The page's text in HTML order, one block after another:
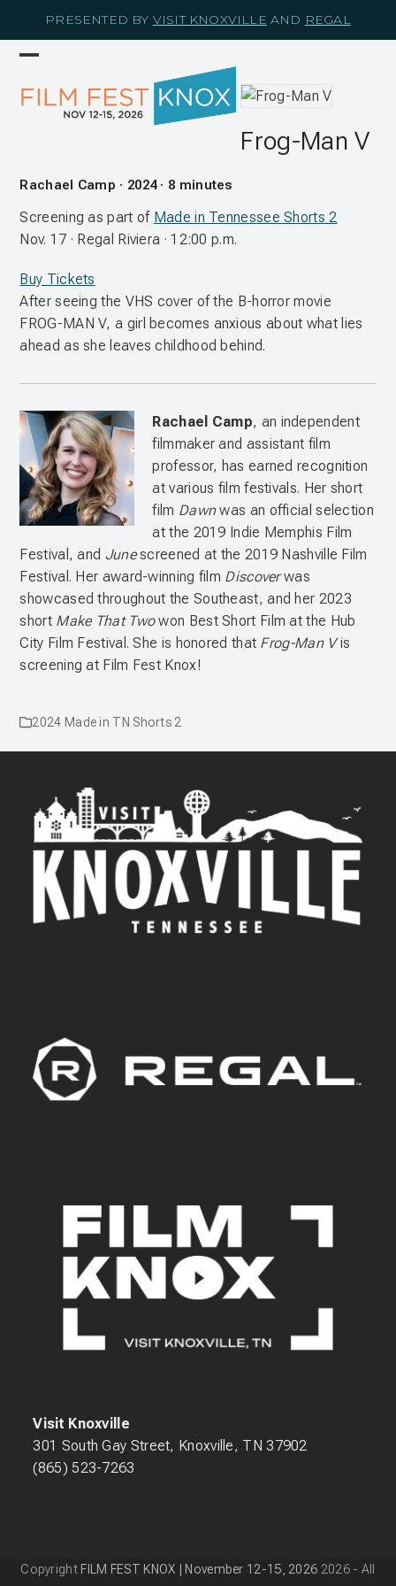
content
PRESENTED BY VISIT KNOXVILLE AND REGAL
mobile
menu
mobile
menu
Frog-Man V
Rachael Camp · 2024 · 8 minutes
Screening as part of Made in Tennessee Shorts 2
Nov. 17 · Regal Riviera · 12:00 p.m.
Buy Tickets
After seeing the VHS cover of the B-horror movie
FROG-MAN V, a girl becomes anxious about what lies
ahead as she leaves childhood behind.
Rachael Camp, an independent
filmmaker and assistant film
professor, has earned recognition
at various film festivals. Her short
film Dawnwas an official selection
at the 2019 Indie Memphis Film
Festival, and Junescreened at the 2019 Nashville Film
Festival. Her award-winning film Discoverwas
showcased throughout the Southeast, and her 2023
short Make That Twowon Best Short Film at the Hub
City Film Festival. She is honored that Frog-Man Vis
screening at Film Fest Knox!
2024 Made in TN Shorts 2
Visit Knoxville
301 South Gay Street, Knoxville, TN 37902
(865) 523-7263
Copyright FILM FEST KNOX | November 12-15, 2026 2026 - All